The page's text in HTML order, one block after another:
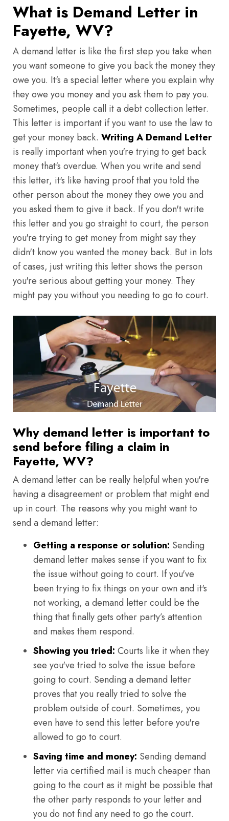
What is Demand Letter in
Fayette, WV?
A demand letter is like the first step you take when
you want someone to give you back the money they
owe you. It's a special letter where you explain why
they owe you money and you ask them to pay you.
Sometimes, people call it a debt collection letter.
This letter is important if you want to use the law to
get your money back. Writing A Demand Letter
is really important when you're trying to get back
money that's overdue. When you write and send
this letter, it's like having proof that you told the
other person about the money they owe you and
you asked them to give it back. If you don't write
this letter and you go straight to court, the person
you're trying to get money from might say they
didn't know you wanted the money back. But in lots
of cases, just writing this letter shows the person
you're serious about getting your money. They
might pay you without you needing to go to court.
Why demand letter is important to
send before filing a claim in
Fayette, WV?
A demand letter can be really helpful when you're
having a disagreement or problem that might end
up in court. The reasons why you might want to
send a demand letter:
Getting a response or solution: Sending
demand letter makes sense if you want to fix
the issue without going to court. If you've
been trying to fix things on your own and it's
not working, a demand letter could be the
thing that finally gets other party’s attention
and makes them respond.
Showing you tried: Courts like it when they
see you've tried to solve the issue before
going to court. Sending a demand letter
proves that you really tried to solve the
problem outside of court. Sometimes, you
even have to send this letter before you're
allowed to go to court.
Saving time and money: Sending demand
letter via certified mail is much cheaper than
going to the court as it might be possible that
the other party responds to your letter and
you do not find any need to go the court.